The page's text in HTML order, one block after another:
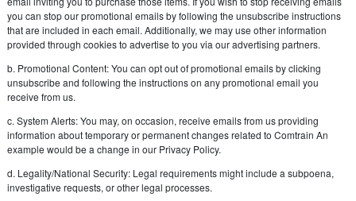
you can stop our promotional emails by following the unsubscribe instructions
that are included in each email. Additionally, we may use other information
provided through cookies to advertise to you via our advertising partners.
b. Promotional Content: You can opt out of promotional emails by clicking
unsubscribe and following the instructions on any promotional email you
receive from us.
c. System Alerts: You may, on occasion, receive emails from us providing
information about temporary or permanent changes related to Comtrain An
example would be a change in our Privacy Policy.
d. Legality/National Security: Legal requirements might include a subpoena,
investigative requests, or other legal processes.